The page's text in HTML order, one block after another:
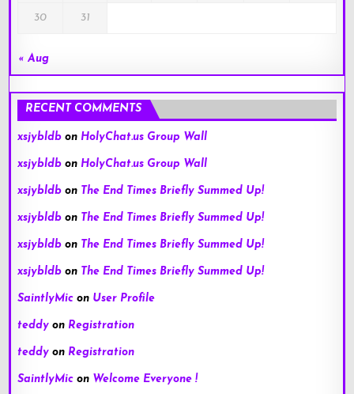
30 31
« Aug
RECENT COMMENTS
xsjybldb on HolyChat.us Group Wall
xsjybldb on HolyChat.us Group Wall
xsjybldb on The End Times Briefly Summed Up!
xsjybldb on The End Times Briefly Summed Up!
xsjybldb on The End Times Briefly Summed Up!
xsjybldb on The End Times Briefly Summed Up!
SaintlyMic on User Profile
teddy on Registration
teddy on Registration
SaintlyMic on Welcome Everyone !